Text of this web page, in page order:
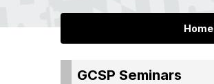
Home
GCSP Seminars